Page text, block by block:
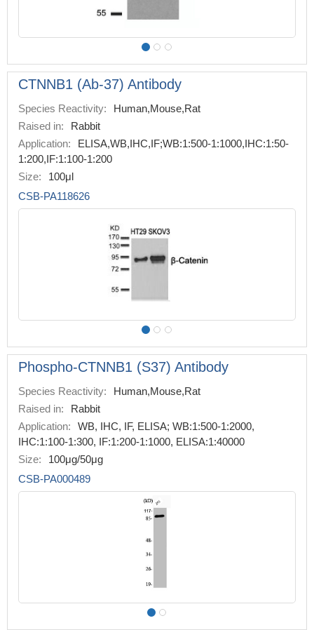
CTNNB1 (Ab-37) Antibody
Species Reactivity:
Human,Mouse,Rat
Raised in:
Rabbit
Application:
ELISA,WB,IHC,IF;WB:1:500-1:1000,IHC:1:50-
1:200,IF:1:100-1:200
Size:
100μl
CSB-PA118626
Phospho-CTNNB1 (S37) Antibody
Species Reactivity:
Human,Mouse,Rat
Raised in:
Rabbit
Application:
WB, IHC, IF, ELISA; WB:1:500-1:2000,
IHC:1:100-1:300, IF:1:200-1:1000, ELISA:1:40000
Size:
100μg/50μg
CSB-PA000489